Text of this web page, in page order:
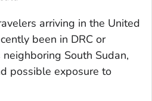
arriving in the United
been in DRC or
South Sudan,
possible exposure to